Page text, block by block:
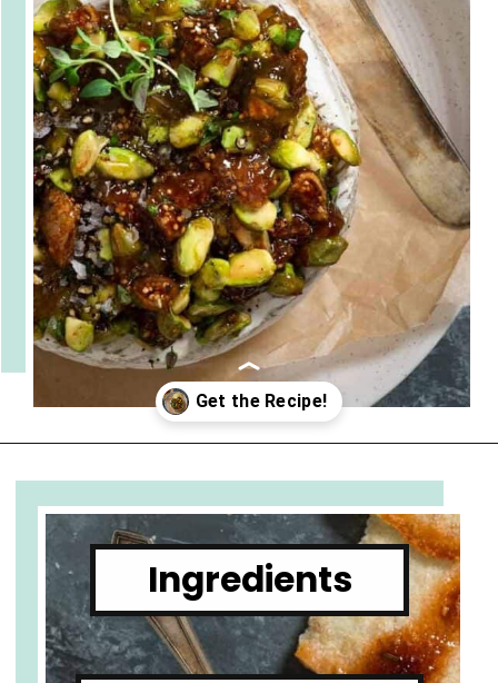
Pistachios is
sure to be a hit
at your next
get-together!
Ingredients